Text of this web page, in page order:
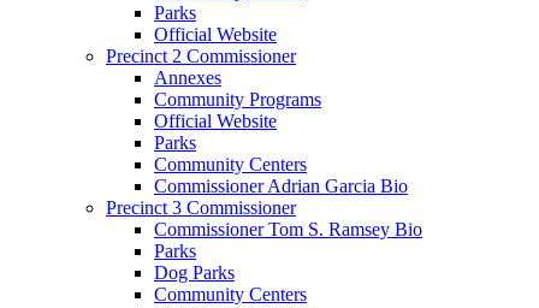
Parks
Official Website
Precinct 2 Commissioner
Annexes
Community Programs
Official Website
Parks
Community Centers
Commissioner Adrian Garcia Bio
Precinct 3 Commissioner
Commissioner Tom S. Ramsey Bio
Parks
Dog Parks
Community Centers